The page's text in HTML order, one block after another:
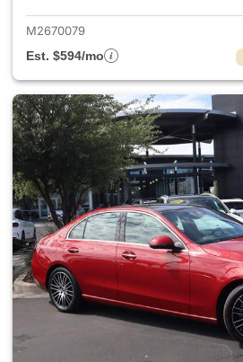
M2670079
Est. $594/mo